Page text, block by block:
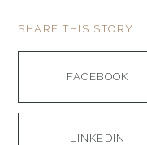
SHARE THIS STORY
FACEBOOK
LINKEDIN